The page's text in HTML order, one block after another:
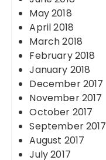
May 2018
April 2018
March 2018
February 2018
January 2018
December 2017
November 2017
October 2017
September 2017
August 2017
July 2017